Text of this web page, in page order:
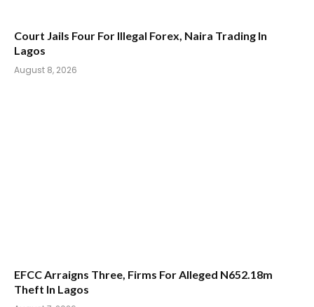
Court Jails Four For Illegal Forex, Naira Trading In
Lagos
August 8, 2026
EFCC Arraigns Three, Firms For Alleged N652.18m
Theft In Lagos